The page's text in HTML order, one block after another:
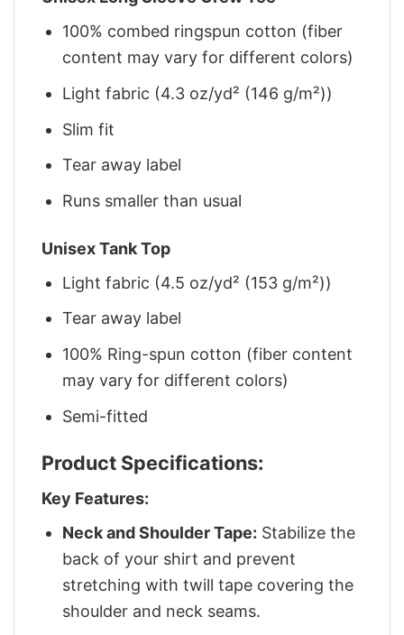
100% combed ringspun cotton (fiber
content may vary for different colors)
Light fabric (4.3 oz/yd² (146 g/m²))
Slim fit
Tear away label
Runs smaller than usual
Unisex Tank Top
Light fabric (4.5 oz/yd² (153 g/m²))
Tear away label
100% Ring-spun cotton (fiber content
may vary for different colors)
Semi-fitted
Product Specifications:
Key Features:
Neck and Shoulder Tape: Stabilize the
back of your shirt and prevent
stretching with twill tape covering the
shoulder and neck seams.